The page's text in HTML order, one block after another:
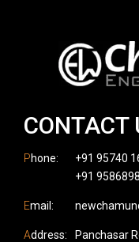
CONTACT
Phone:
+91 95740
+91
Email:
Address:
Panchasar